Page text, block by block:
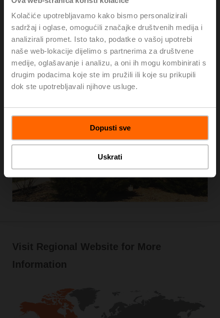
Kolačiće upotrebljavamo kako bismo personalizirali
sadržaj i oglase, omogućili značajke društvenih medija i
analizirali promet. Isto tako, podatke o vašoj upotrebi
naše web-lokacije dijelimo s partnerima za društvene
medije, oglašavanje i analizu, a oni ih mogu kombinirati s
drugim podacima koje ste im pružili ili koje su prikupili
dok ste upotrebljavali njihove usluge.
Dopusti sve
Uskrati
Visit Regional Website for More
Information